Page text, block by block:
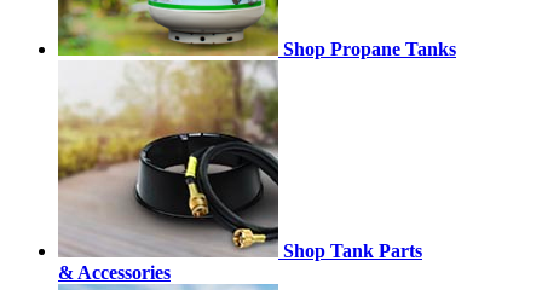
Shop Propane Tanks
Shop Tank Parts
& Accessories